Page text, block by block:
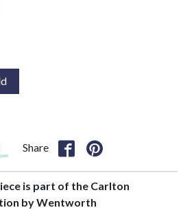
Share
is part of the Carlton
by Wentworth